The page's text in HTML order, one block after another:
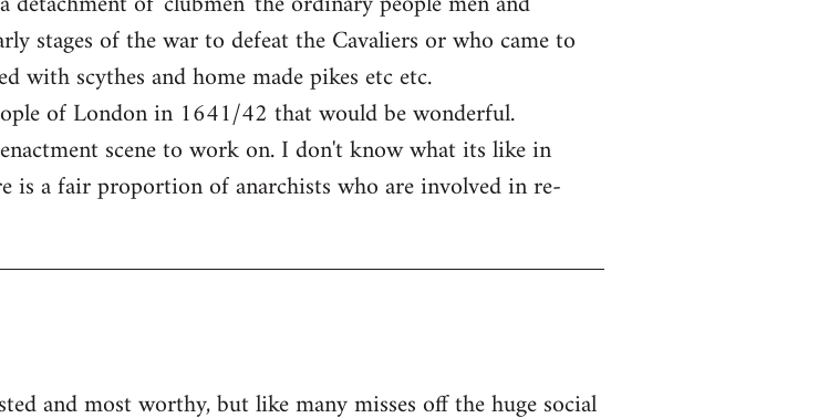
stages of the war to defeat the Cavaliers or who came to
with scythes and home made pikes etc etc.
of London in 1641/42 that would be wonderful.
scene to work on. I don't know what its like in
is a fair proportion of anarchists who are involved in re-
and most worthy, but like many misses off the huge social